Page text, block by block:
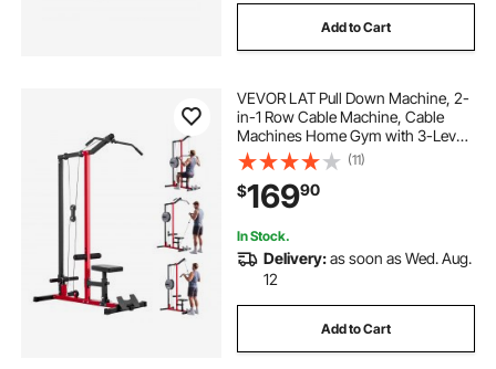
Add to Cart
VEVOR LAT Pull Down Machine, 2-
in-1 Row Cable Machine, Cable
Machines Home Gym with 3-Level
Adjustable Seat, 4-Level Adjustable
Foam Roller, Load 500 lbs Lat
Tower for Back, Chest, Tricep,
Black Red
(11)
$16990
In Stock.
Delivery:as soon as Wed. Aug.
12
Add to Cart